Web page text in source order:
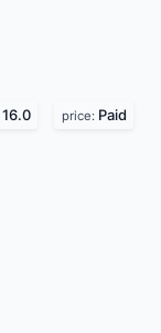
16.0 price: Paid